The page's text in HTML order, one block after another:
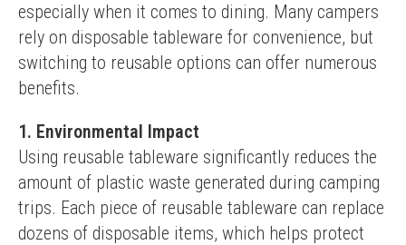
especially when it comes to dining. Many campers
rely on disposable tableware for convenience, but
switching to reusable options can offer numerous
benefits.
1. Environmental Impact
Using reusable tableware significantly reduces the
amount of plastic waste generated during camping
trips. Each piece of reusable tableware can replace
dozens of disposable items, which helps protect